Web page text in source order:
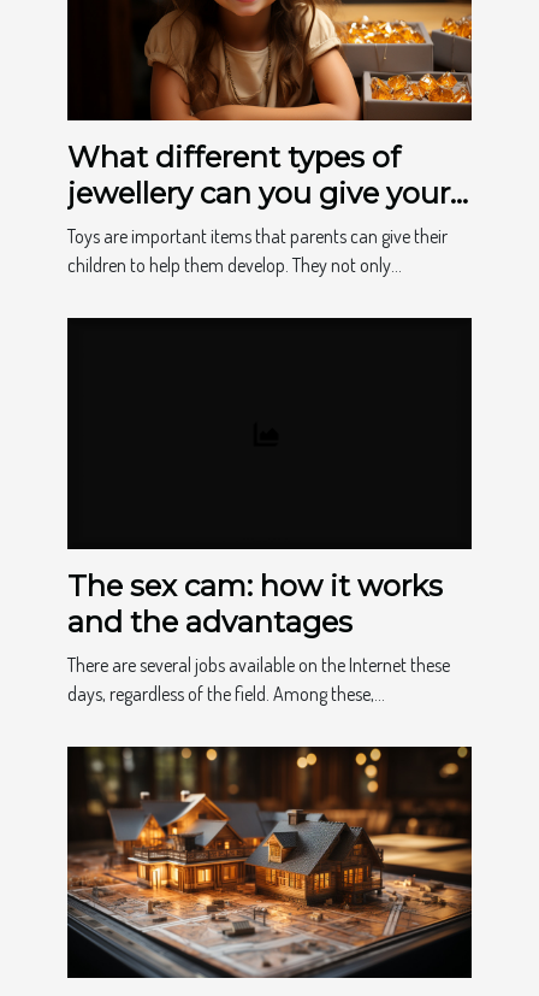
What different types of
jewellery can you give your
child to make them happy?
Toys are important items that parents can give their
children to help them develop. They not only...
The sex cam: how it works
and the advantages
There are several jobs available on the Internet these
days, regardless of the field. Among these,...